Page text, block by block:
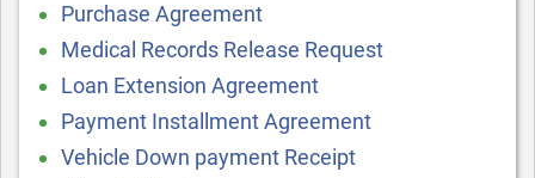
Purchase Agreement
Medical Records Release Request
Loan Extension Agreement
Payment Installment Agreement
Vehicle Down payment Receipt